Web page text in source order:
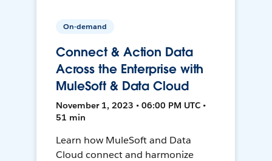
On-demand
Connect & Action Data
Across the Enterprise with
MuleSoft & Data Cloud
November 1, 2023 • 06:00 PM UTC •
51 min
Learn how MuleSoft and Data
Cloud connect and harmonize